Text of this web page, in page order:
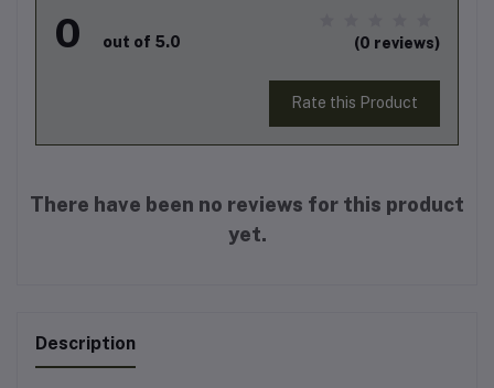
0 out of 5.0 (0 reviews)
Rate this Product
There have been no reviews for this product
yet.
Description